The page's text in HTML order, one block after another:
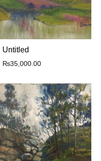
Untitled
₨35,000.00